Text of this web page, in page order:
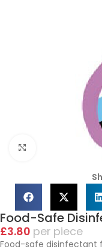
Click to enlarge
Food-Safe
£3.80 piece
Food-safe disinfectant